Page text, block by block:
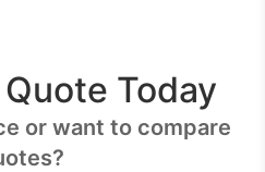
Today
or want to compare